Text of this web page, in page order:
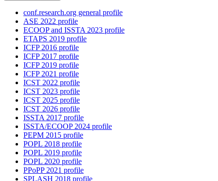
conf.research.org general profile
ASE 2022 profile
ECOOP and ISSTA 2023 profile
ETAPS 2019 profile
ICFP 2016 profile
ICFP 2017 profile
ICFP 2019 profile
ICFP 2021 profile
ICST 2022 profile
ICST 2023 profile
ICST 2025 profile
ICST 2026 profile
ISSTA 2017 profile
ISSTA/ECOOP 2024 profile
PEPM 2015 profile
POPL 2018 profile
POPL 2019 profile
POPL 2020 profile
PPoPP 2021 profile
SPLASH 2018 profile